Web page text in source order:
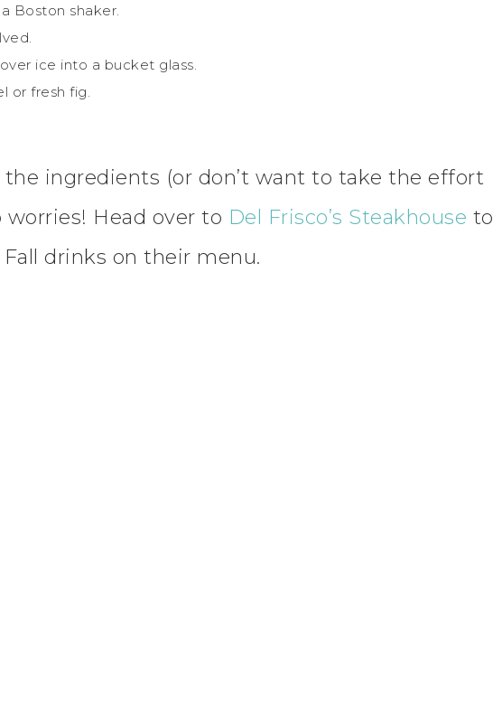
Boston shaker.
ice into a bucket glass.
or fresh fig.
the ingredients (or don’t want to take the effort
Head over to Del Frisco’s Steakhouse to
drinks on their menu.